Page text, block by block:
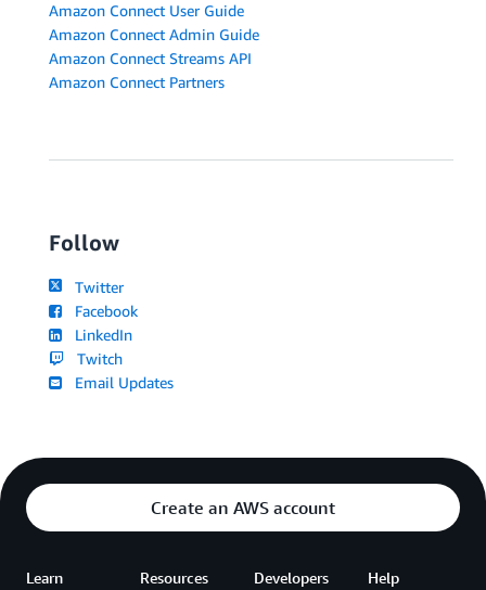
Amazon Connect User Guide
Amazon Connect Admin Guide
Amazon Connect Streams API
Amazon Connect Partners
Follow
Twitter
Facebook
LinkedIn
Twitch
Email Updates
Create an AWS account
Learn Resources Developers Help